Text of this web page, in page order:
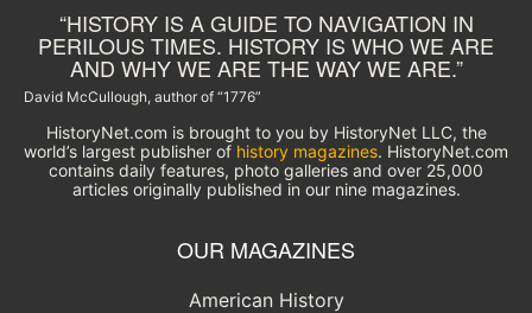
“HISTORY IS A GUIDE TO NAVIGATION IN
PERILOUS TIMES. HISTORY IS WHO WE ARE
AND WHY WE ARE THE WAY WE ARE.”
David McCullough, author of “1776”
HistoryNet.com is brought to you by HistoryNet LLC, the
world’s largest publisher of history magazines. HistoryNet.com
contains daily features, photo galleries and over 25,000
articles originally published in our nine magazines.
OUR MAGAZINES
American History